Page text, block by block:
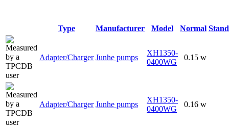
Type Manufacturer Model Normal
Adapter/Charger Junhe pumps
XH1350-
0400WG
0.15 w
Adapter/Charger Junhe pumps
XH1350-
0400WG
0.16 w